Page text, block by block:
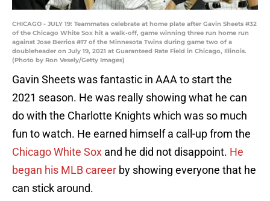
CHICAGO - JULY 19: Teammates celebrate at home plate after Gavin Sheets #32
of the Chicago White Sox hit a walk-off, game winning three run home run
against Jose Berrios #17 of the Minnesota Twins during game two of a
doubleheader on July 19, 2021 at Guaranteed Rate Field in Chicago, Illinois.
(Photo by Ron Vesely/Getty Images)
Gavin Sheets was fantastic in AAA to start the
2021 season. He was really showing what he can
do with the Charlotte Knights which was so much
fun to watch. He earned himself a call-up from the
Chicago White Sox and he did not disappoint. He
began his MLB career by showing everyone that he
can stick around.